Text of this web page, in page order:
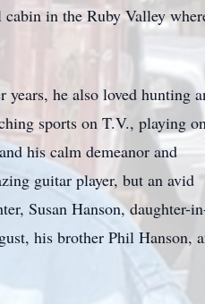
in the Ruby Valley
he also loved hunting
sports on T.V., playing
his calm demeanor and
guitar player, but an avid
Susan Hanson, daughter-
his brother Phil Hanson,